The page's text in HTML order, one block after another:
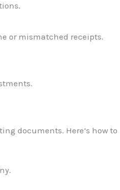
or mismatched receipts.
documents. Here’s how to